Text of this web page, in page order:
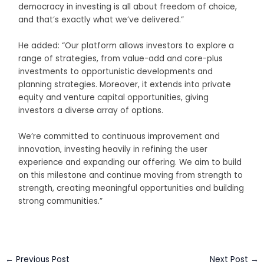
democracy in investing is all about freedom of choice,
and that’s exactly what we’ve delivered.”
He added: “Our platform allows investors to explore a
range of strategies, from value-add and core-plus
investments to opportunistic developments and
planning strategies. Moreover, it extends into private
equity and venture capital opportunities, giving
investors a diverse array of options.
We’re committed to continuous improvement and
innovation, investing heavily in refining the user
experience and expanding our offering. We aim to build
on this milestone and continue moving from strength to
strength, creating meaningful opportunities and building
strong communities.”
← Previous Post Next Post →